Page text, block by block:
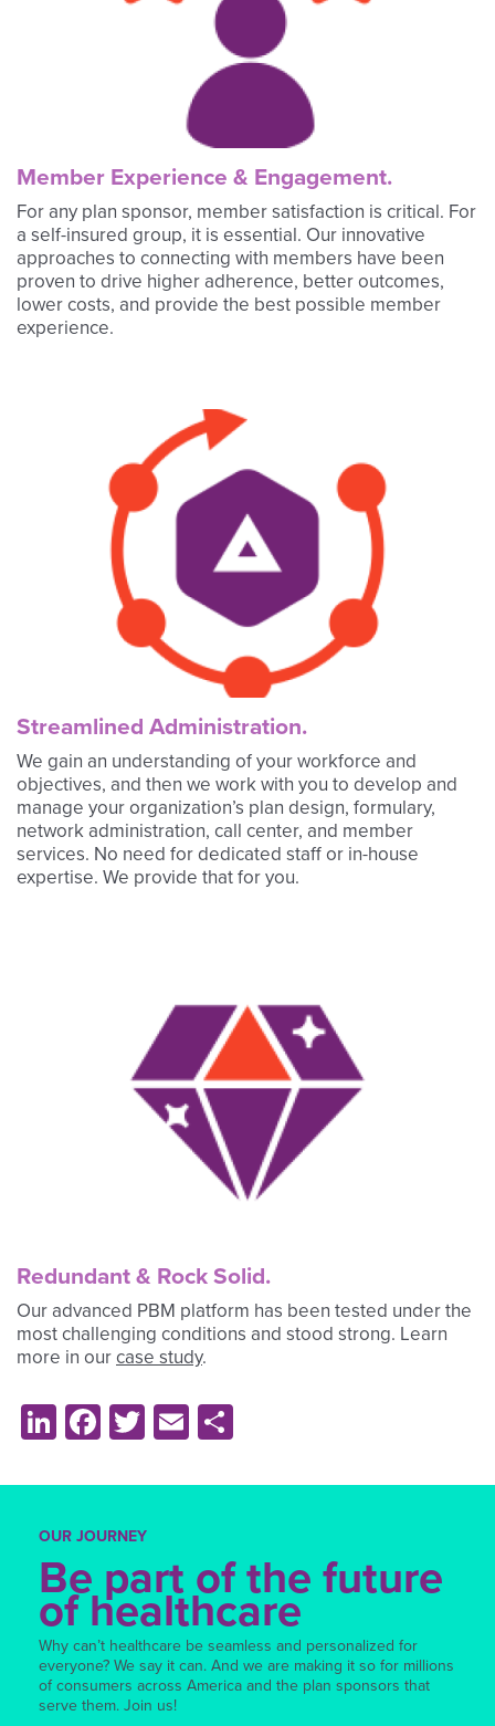
Member Experience & Engagement.
For any plan sponsor, member satisfaction is critical. For
a self-insured group, it is essential. Our innovative
approaches to connecting with members have been
proven to drive higher adherence, better outcomes,
lower costs, and provide the best possible member
experience.
Streamlined Administration.
We gain an understanding of your workforce and
objectives, and then we work with you to develop and
manage your organization’s plan design, formulary,
network administration, call center, and member
services. No need for dedicated staff or in-house
expertise. We provide that for you.
Redundant & Rock Solid.
Our advanced PBM platform has been tested under the
most challenging conditions and stood strong. Learn
more in ourcase study.
LinkedIn
Facebook
Twitter
Email
OUR JOURNEY
Be part of the future
of healthcare
Why can’t healthcare be seamless and personalized for
everyone? We say it can. And we are making it so for millions
of consumers across America and the plan sponsors that
serve them. Join us!